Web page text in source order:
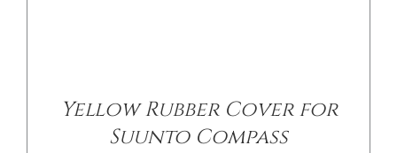
Yellow Rubber Cover for
Suunto Compass